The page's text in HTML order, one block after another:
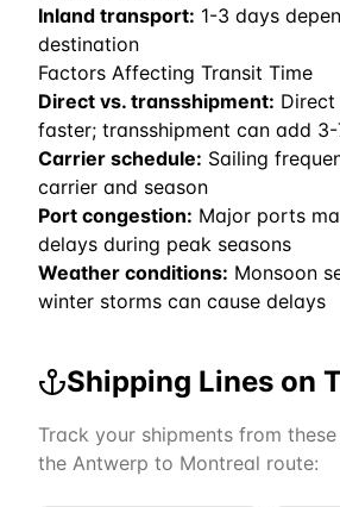
Inland transport: 1-3 days
destination
Factors Affecting Transit Time
Direct vs. transshipment: Direct
faster; transshipment can add
Carrier schedule: Sailing
carrier and season
Port congestion: Major ports
delays during peak seasons
Weather conditions: Monsoon
winter storms can cause delays
Shipping Lines on
Track your shipments from
the Antwerp to Montreal route: